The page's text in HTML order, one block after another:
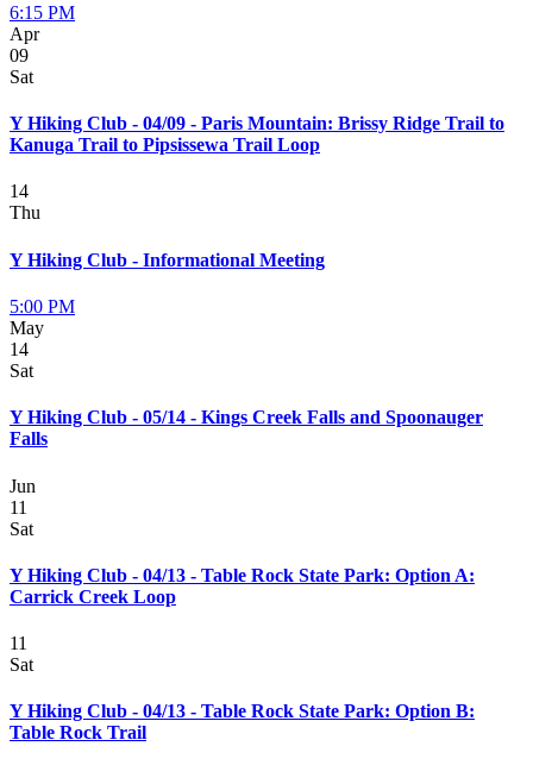
6:15 PM
Apr
09
Sat
Y Hiking Club - 04/09 - Paris Mountain: Brissy Ridge Trail to
Kanuga Trail to Pipsissewa Trail Loop
14
Thu
Y Hiking Club - Informational Meeting
5:00 PM
May
14
Sat
Y Hiking Club - 05/14 - Kings Creek Falls and Spoonauger
Falls
Jun
11
Sat
Y Hiking Club - 04/13 - Table Rock State Park: Option A:
Carrick Creek Loop
11
Sat
Y Hiking Club - 04/13 - Table Rock State Park: Option B:
Table Rock Trail